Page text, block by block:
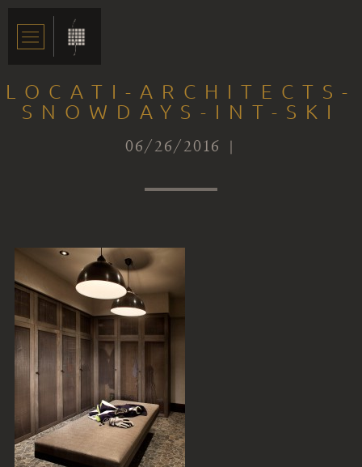
LOCATI-ARCHITECTS-
SNOWDAYS-INT-SKI
06/26/2016 |